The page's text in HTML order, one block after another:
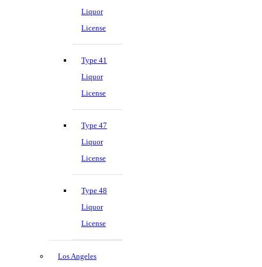
Liquor
License
Type 41
Liquor
License
Type 47
Liquor
License
Type 48
Liquor
License
Los Angeles